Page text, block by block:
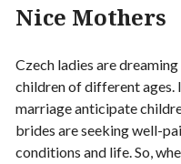
Nice Mothers
Czech ladies are
children of different
marriage anticipate
brides are seeking well-
conditions and life. So,